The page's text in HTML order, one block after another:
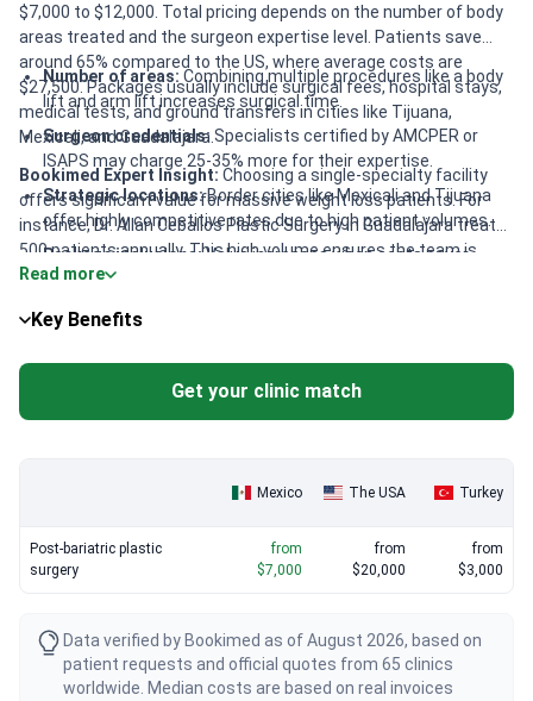
$7,000 to $12,000. Total pricing depends on the number of body
areas treated and the surgeon expertise level. Patients save
around 65% compared to the US, where average costs are
$27,500. Packages usually include surgical fees, hospital stays,
medical tests, and ground transfers in cities like Tijuana,
Mexicali, and Guadalajara.
Number of areas: Combining multiple procedures like a body
lift and arm lift increases surgical time.
Surgeon credentials: Specialists certified by AMCPER or
ISAPS may charge 25-35% more for their expertise.
Strategic locations:Border cities like Mexicali and Tijuana
offer highly competitive rates due to high patient volumes.
Package inclusions:Value increases when costs cover
compression garments, post-op medications, and
Bookimed Expert Insight: Choosing a single-specialty facility
offers significant value for massive weight loss patients. For
instance, Dr. Allan Ceballos Plastic Surgery in Guadalajara treats
500 patients annually. This high volume ensures the team is
expert at skin tightening after bariatric surgery. Highly awarded
results. These specialists often operate in accredited hospitals
Read more
Key Benefits
Get your clinic match
Mexico The USA Turkey
Post-bariatric plastic
surgery
from
$7,000
from
$20,000
from
$3,000
Data verified by Bookimed as of August 2026, based on
patient requests and official quotes from 65 clinics
worldwide. Median costs are based on real invoices